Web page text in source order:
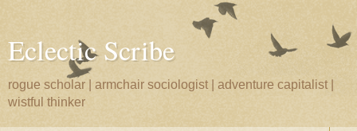
Eclectic Scribe
rogue scholar | armchair sociologist | adventure capitalist |
wistful thinker